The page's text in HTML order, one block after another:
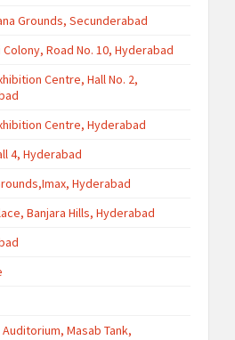
Grounds, Secunderabad
Colony, Road No. 10, Hyderabad
Centre, Hall No. 2,
Centre, Hyderabad
4, Hyderabad
Hyderabad
Banjara Hills, Hyderabad
Auditorium, Masab Tank,